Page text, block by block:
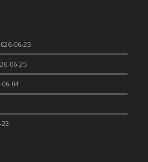
06-25
06-25
06-04